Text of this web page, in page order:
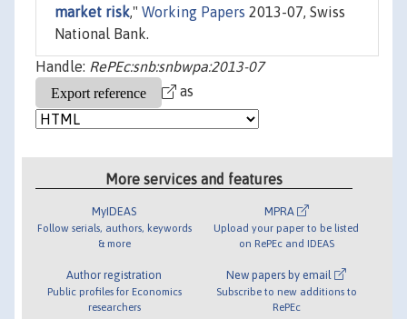
market risk," Working Papers 2013-07, Swiss
National Bank.
Handle: RePEc:snb:snbwpa:2013-07
as
More services and features
MyIDEAS
Follow serials, authors, keywords
& more
Author registration
Public profiles for Economics
researchers
MPRA
Upload your paper to be listed
on RePEc and IDEAS
New papers by email
Subscribe to new additions to
RePEc